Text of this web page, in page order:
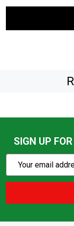
SIGN UP
Action
Email